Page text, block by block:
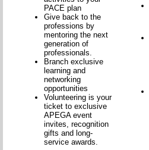
PACE plan
Give back to the
professions by
mentoring the next
generation of
professionals.
Branch exclusive
learning and
networking
opportunities
Volunteering is your
ticket to exclusive
APEGA event
invites, recognition
gifts and long-
service awards.